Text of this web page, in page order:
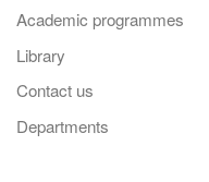
Academic programmes
Library
Contact us
Departments